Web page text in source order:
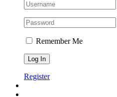
Remember Me
Register